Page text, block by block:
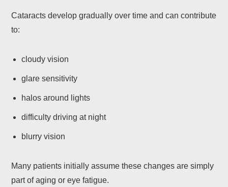
Cataracts develop gradually over time and can contribute
to:
cloudy vision
glare sensitivity
halos around lights
difficulty driving at night
blurry vision
Many patients initially assume these changes are simply
part of aging or eye fatigue.